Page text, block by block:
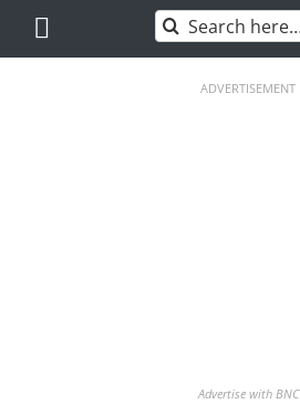
content
Search
for:
ADVERTISEMENT
Advertise with BNC